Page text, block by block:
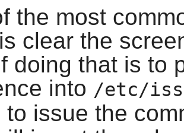
the most
clear the
doing that is to
into /etc/
to issue the